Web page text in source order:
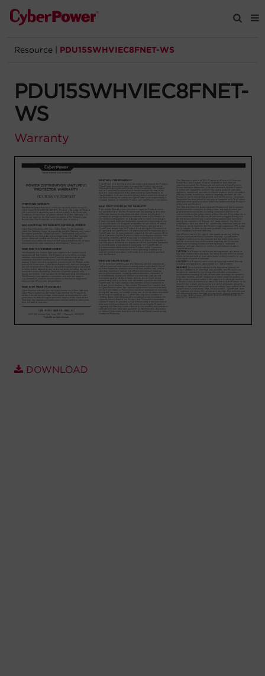
Products
Solutions
Support
Company
Registration
Partners
Account
Region Selector
Resource PDU15SWHVIEC8FNET-WS
PDU15SWHVIEC8FNET-
WS
Warranty
DOWNLOAD